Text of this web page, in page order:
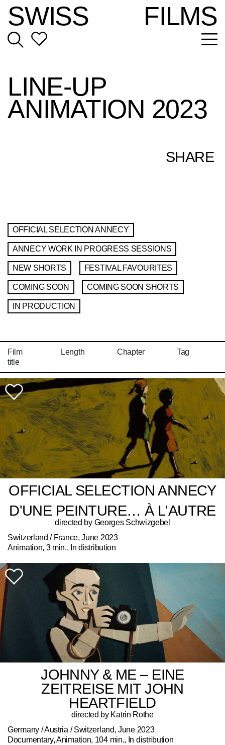
SWISS FILMS
LINE-UP
ANIMATION 2023
SHARE
OFFICIAL SELECTION ANNECY
ANNECY WORK IN PROGRESS SESSIONS
NEW SHORTS FESTIVAL FAVOURITES
COMING SOON COMING SOON SHORTS
IN PRODUCTION
Film
title
Length Chapter Tag
OFFICIAL SELECTION ANNECY
D'UNE PEINTURE… À L'AUTRE
directed by Georges Schwizgebel
Switzerland / France, June 2023
Animation, 3 min., In distribution
JOHNNY & ME – EINE
ZEITREISE MIT JOHN
HEARTFIELD
directed by Katrin Rothe
Germany / Austria / Switzerland, June 2023
Documentary, Animation, 104 min., In distribution